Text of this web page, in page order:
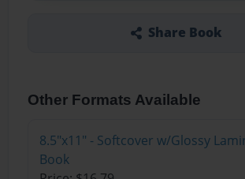
Share Book
Other Formats Available
8.5"x11" - Softcover w/Glossy
Book